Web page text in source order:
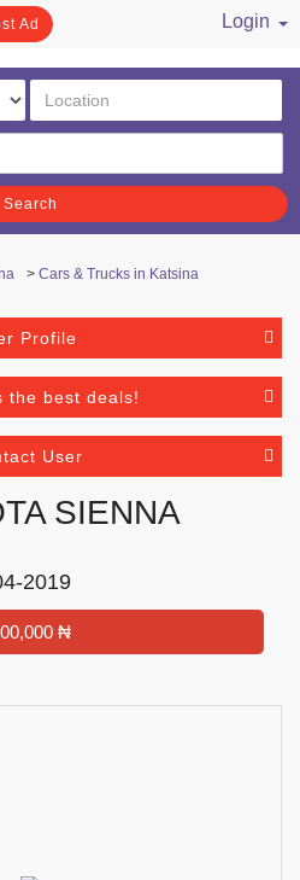
Ad
Login
Search
> Cars & Trucks in Katsina
Profile
the best deals!
User
SIENNA
2019
₦